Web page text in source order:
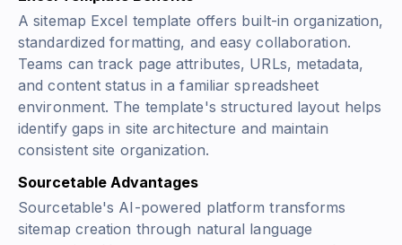
A sitemap Excel template offers built-in organization,
standardized formatting, and easy collaboration.
Teams can track page attributes, URLs, metadata,
and content status in a familiar spreadsheet
environment. The template's structured layout helps
identify gaps in site architecture and maintain
consistent site organization.
Sourcetable Advantages
Sourcetable's AI-powered platform transforms
sitemap creation through natural language